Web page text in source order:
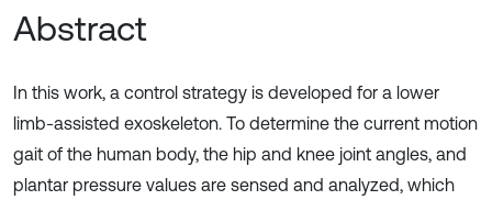
Abstract
In this work, a control strategy is developed for a lower
limb-assisted exoskeleton. To determine the current motion
gait of the human body, the hip and knee joint angles, and
plantar pressure values are sensed and analyzed, which